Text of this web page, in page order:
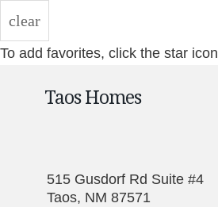
clear
To add favorites, click the star icon
Taos Homes
515 Gusdorf Rd Suite #4
Taos, NM 87571